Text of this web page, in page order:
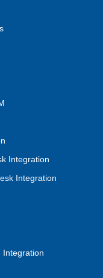
Integration
Integration
Integration